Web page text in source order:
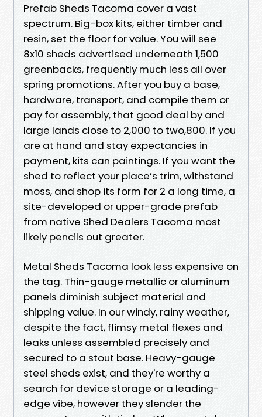
Prefab Sheds Tacoma cover a vast
spectrum. Big-box kits, either timber and
resin, set the floor for value. You will see
8x10 sheds advertised underneath 1,500
greenbacks, frequently much less all over
spring promotions. After you buy a base,
hardware, transport, and compile them or
pay for assembly, that good deal by and
large lands close to 2,000 to two,800. If you
are at hand and stay expectancies in
payment, kits can paintings. If you want the
shed to reflect your place’s trim, withstand
moss, and shop its form for 2 a long time, a
site-developed or upper-grade prefab
from native Shed Dealers Tacoma most
likely pencils out greater.
Metal Sheds Tacoma look less expensive on
the tag. Thin-gauge metallic or aluminum
panels diminish subject material and
shipping value. In our windy, rainy weather,
despite the fact, flimsy metal flexes and
leaks unless assembled precisely and
secured to a stout base. Heavy-gauge
steel sheds exist, and they're worthy a
search for device storage or a leading-
edge vibe, however they slender the